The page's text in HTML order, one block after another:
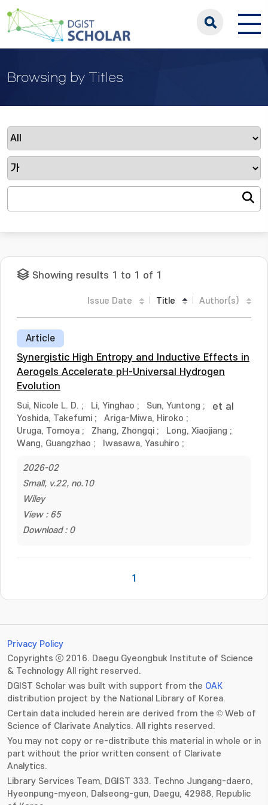
Browsing by Titles
Showing results 1 to 1 of 1
Issue Date Title Author(s)
Article
Synergistic High Entropy and Inductive Effects in
Aerogels Accelerate pH-Universal Hydrogen
Evolution
Sui, Nicole L. D. ; Li, Yinghao ; Sun, Yuntong ;
Yoshida, Takefumi ; Ariga-Miwa, Hiroko ;
Uruga, Tomoya ; Zhang, Zhongqi ; Long, Xiaojiang ;
Wang, Guangzhao ; Iwasawa, Yasuhiro ;
et al
2026-02
Small, v.22, no.10
Wiley
View : 65
Download : 0
1
Privacy Policy
Copyrights ⓒ 2016. Daegu Gyeongbuk Institute of Science
& Technology All right reserved.
DGIST Scholar was built with support from the OAK
distribution project by the National Library of Korea.
Certain data included herein are derived from the © Web of
Science of Clarivate Analytics. All rights reserved.
You may not copy or re-distribute this material in whole or in
part without the prior written consent of Clarivate
Analytics.
Library Services Team, DGIST 333. Techno Jungang-daero,
Hyeonpung-myeon, Dalseong-gun, Daegu, 42988, Republic